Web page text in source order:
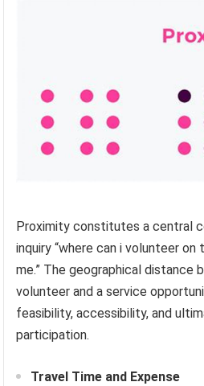
Proximity constitutes a central
inquiry “where can i volunteer on
me.” The geographical distance
volunteer and a service
feasibility, accessibility, and
participation.
Travel Time and Expense